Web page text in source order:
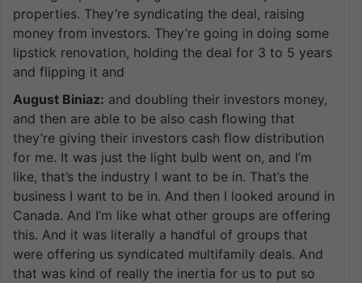
properties. They’re syndicating the deal, raising
money from investors. They’re going in doing some
lipstick renovation, holding the deal for 3 to 5 years
and flipping it and
August Biniaz: and doubling their investors money,
and then are able to be also cash flowing that
they’re giving their investors cash flow distribution
for me. It was just the light bulb went on, and I’m
like, that’s the industry I want to be in. That’s the
business I want to be in. And then I looked around in
Canada. And I’m like what other groups are offering
this. And it was literally a handful of groups that
were offering us syndicated multifamily deals. And
that was kind of really the inertia for us to put so